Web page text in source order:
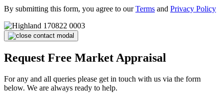
By submitting this form, you agree to ourTerms and Privacy Policy
Request Free Market Appraisal
For any and all queries please get in touch with us via the form
below. We are always ready to help.